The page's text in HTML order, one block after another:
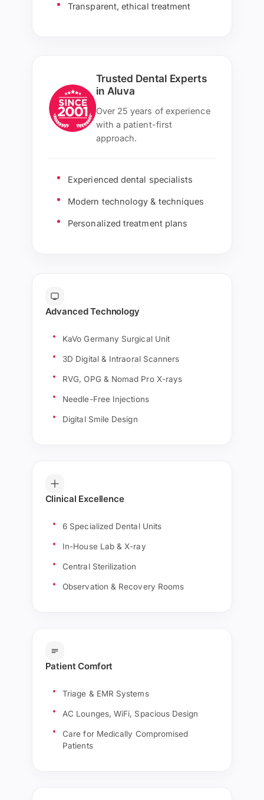
Transparent, ethical treatment
Trusted Dental Experts
in Aluva
Over 25 years of experience
with a patient-first
approach.
Experienced dental specialists
Modern technology & techniques
Personalized treatment plans
Advanced Technology
KaVo Germany Surgical Unit
3D Digital & Intraoral Scanners
RVG, OPG & Nomad Pro X-rays
Needle-Free Injections
Digital Smile Design
Clinical Excellence
6 Specialized Dental Units
In-House Lab & X-ray
Central Sterilization
Observation & Recovery Rooms
Patient Comfort
Triage & EMR Systems
AC Lounges, WiFi, Spacious Design
Care for Medically Compromised
Patients